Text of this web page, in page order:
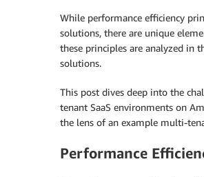
While performance efficiency
solutions, there are unique
these principles are analyzed in
solutions.
This post dives deep into the
tenant SaaS environments on
the lens of an example multi-
Performance